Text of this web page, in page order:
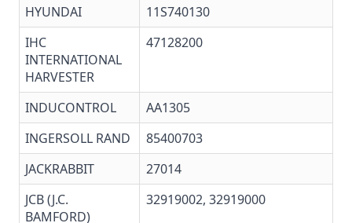
HYUNDAI
11S740130
IHC
INTERNATIONAL
HARVESTER
47128200
INDUCONTROL
AA1305
INGERSOLL RAND
85400703
JACKRABBIT
27014
JCB (J.C.
BAMFORD)
32919002, 32919000